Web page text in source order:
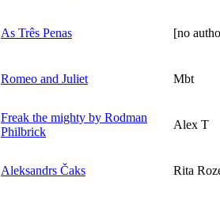
As Três Penas [no
Romeo and Juliet Mbt
Freak the mighty by Rodman
Philbrick
Alex T
Aleksandrs Čaks Rita